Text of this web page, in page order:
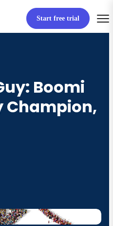
Start free trial
Boomi
Champion,